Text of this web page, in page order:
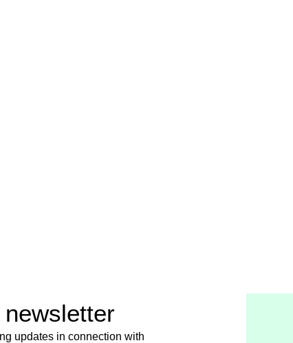
updates in connection with